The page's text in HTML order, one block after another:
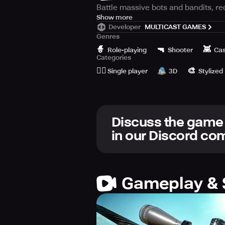
Battle massive bots and bandits,
Get ready to battle against
potential comrades in this epic
In this game, you will confront
Armed with your wit and
With challenging and exciting
way. Every encounter will be
Fight giant mechanical
Show more
Developer MULTICAST GAMES
Genres
🧙 Role-playing 🔫 Shooter 👾
Categories
🙆‍♂️ Single player 3D 🎨 Stylized
Discuss the game
in our Discord
Gameplay &